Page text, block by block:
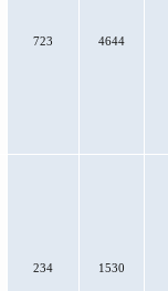
723 4644
234 1530